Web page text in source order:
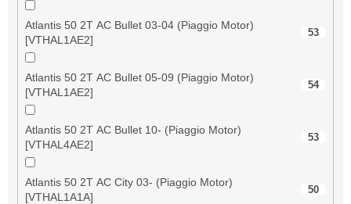
Atlantis 50 2T AC Bullet 03-04 (Piaggio Motor)
[VTHAL1AE2]
53
Atlantis 50 2T AC Bullet 05-09 (Piaggio Motor)
[VTHAL1AE2]
54
Atlantis 50 2T AC Bullet 10- (Piaggio Motor)
[VTHAL4AE2]
53
Atlantis 50 2T AC City 03- (Piaggio Motor)
[VTHAL1A1A]
50